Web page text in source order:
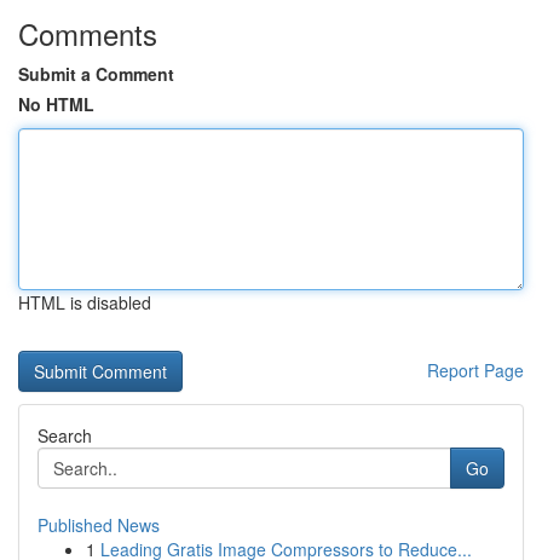
Comments
Submit a Comment
No HTML
HTML is disabled
Report Page
Search
Go
Published News
1 Leading Gratis Image Compressors to Reduce...